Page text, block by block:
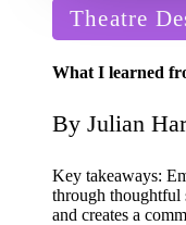
Posted
in
Theatre
What I learned
Posted
by
By Julian
Key takeaways:
through thoughtful
and creates a